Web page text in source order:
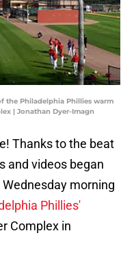
the Philadelphia Phillies warm
| Jonathan Dyer-Imagn
Thanks to the beat
and videos began
morning
Phillies'
Complex in